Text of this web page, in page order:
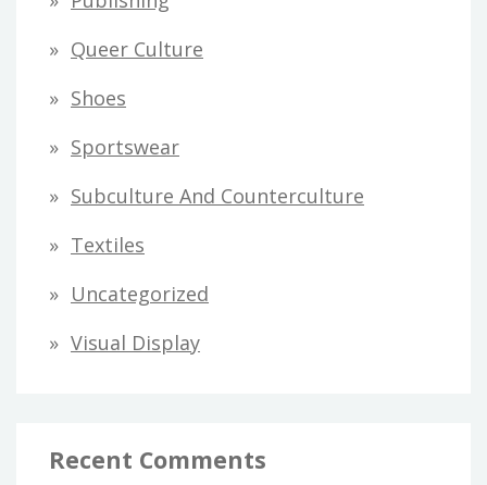
Queer Culture
Shoes
Sportswear
Subculture And Counterculture
Textiles
Uncategorized
Visual Display
Recent Comments